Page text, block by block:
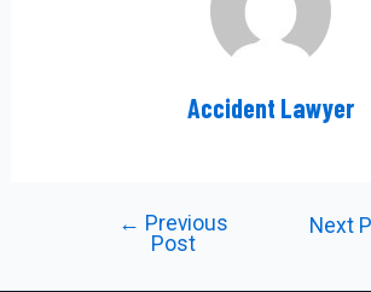
Accident Lawyer
navigation
← Previous
Post
Next